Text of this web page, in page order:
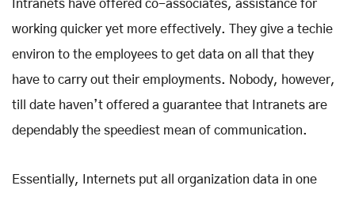
Intranets have offered co-associates, assistance for
working quicker yet more effectively. They give a techie
environ to the employees to get data on all that they
have to carry out their employments. Nobody, however,
till date haven’t offered a guarantee that Intranets are
dependably the speediest mean of communication.
Essentially, Internets put all organization data in one